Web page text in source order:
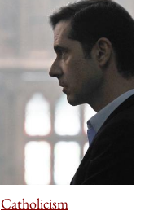
Catholicism